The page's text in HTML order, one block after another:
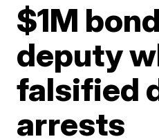
$1M
deputy
falsified
arrests